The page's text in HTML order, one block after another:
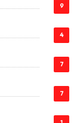
9
4
7
7